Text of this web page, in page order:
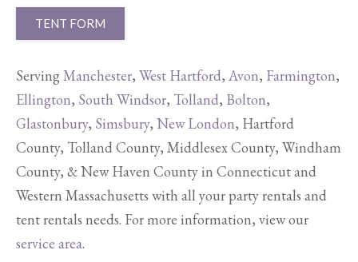
TENT FORM
ServingManchester, West Hartford, Avon, Farmington,
Ellington, South Windsor, Tolland, Bolton,
Glastonbury, Simsbury, New London, Hartford
County, Tolland County, Middlesex County, Windham
County, & New Haven County in Connecticut and
Western Massachusetts with all your party rentals and
tent rentals needs. For more information, view our
service area.